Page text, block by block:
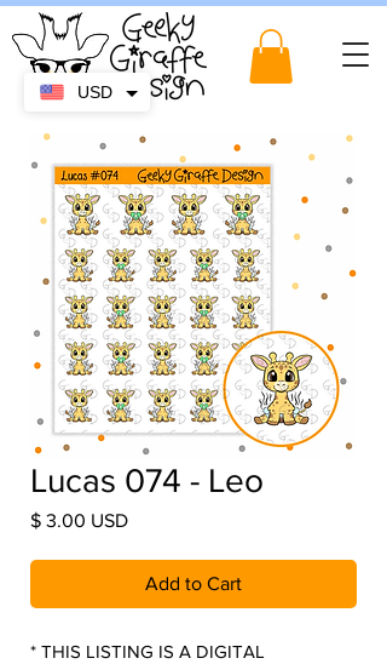
Lucas 074 - Leo
$ 3.00 USDPrice
Add to Cart
* THIS LISTING IS A DIGITAL
USD